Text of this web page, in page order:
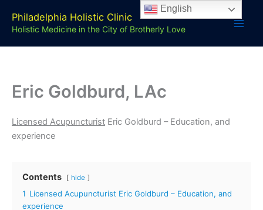
content
Philadelphia Holistic Clinic
Holistic Medicine in the City of Brotherly Love
Eric Goldburd, LAc
Licensed Acupuncturist Eric Goldburd – Education, and
experience
Contents hide
1 Licensed Acupuncturist Eric Goldburd – Education, and
experience
English